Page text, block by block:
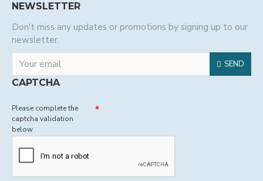
NEWSLETTER
Don't miss any updates or promotions by signing up to our
newsletter.
SEND
CAPTCHA
Please complete the
captcha validation
below